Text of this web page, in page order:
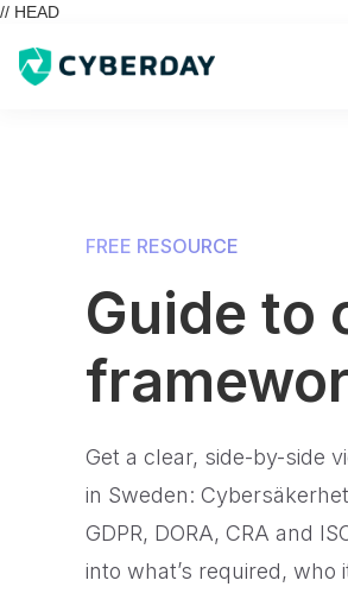
// HEAD
FREE RESOURCE
Guide to
Get a clear, side-by-side
in Sweden:
GDPR, DORA, CRA and
into what’s required,